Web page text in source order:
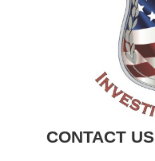
CONTACT US